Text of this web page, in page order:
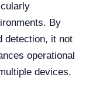
By
detection, it not
operational
devices.